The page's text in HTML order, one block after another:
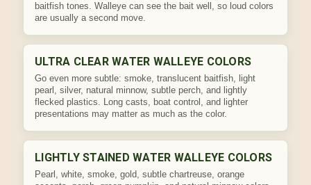
baitfish tones. Walleye can see the bait well, so loud colors
are usually a second move.
ULTRA CLEAR WATER WALLEYE COLORS
Go even more subtle: smoke, translucent baitfish, light
pearl, silver, natural minnow, subtle perch, and lightly
flecked plastics. Long casts, boat control, and lighter
presentations may matter as much as the color.
LIGHTLY STAINED WATER WALLEYE COLORS
Pearl, white, smoke, gold, subtle chartreuse, orange